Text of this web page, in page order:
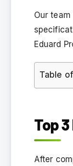
Our
Eduard
Table
Top
After